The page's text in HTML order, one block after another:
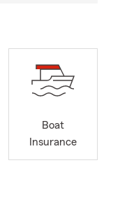
Boat
Insurance